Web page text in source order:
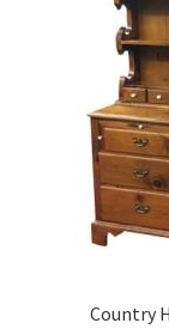
Country